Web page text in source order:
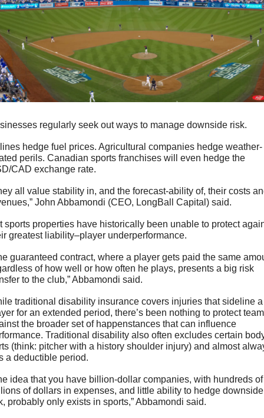
regularly seek out ways to manage downside risk.
hedge fuel prices. Agricultural companies hedge weather-
perils. Canadian sports franchises will even hedge the
CAD exchange rate.
all value stability in, and the forecast-ability of, their costs
John Abbamondi (CEO, LongBall Capital) said.
sports properties have historically been unable to protect
greatest liability–player underperformance.
guaranteed contract, where a player gets paid the same
of how well or how often he plays, presents a big risk
to the club,” Abbamondi said.
traditional disability insurance covers injuries that sideline a
for an extended period, there’s been nothing to protect
the broader set of happenstances that can influence
Traditional disability also often excludes certain
(think: pitcher with a history shoulder injury) and almost
a deductible period.
idea that you have billion-dollar companies, with hundreds of
of dollars in expenses, and little ability to hedge downside
probably only exists in sports,” Abbamondi said.